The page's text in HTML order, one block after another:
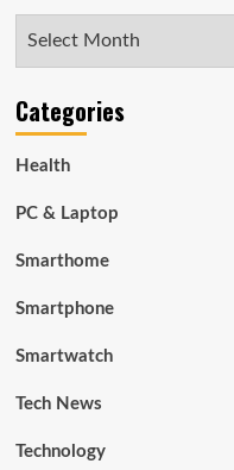
Categories
Health
PC & Laptop
Smarthome
Smartphone
Smartwatch
Tech News
Technology